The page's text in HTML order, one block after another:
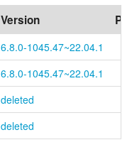
Version
6.8.0-1045.47~22.04.1
6.8.0-1045.47~22.04.1
deleted
deleted